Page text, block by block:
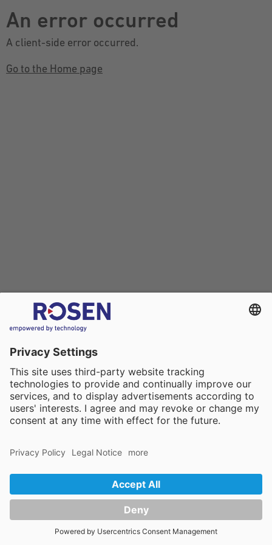
An error occurred
A client-side error occurred.
Go to the Home page